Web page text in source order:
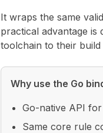
It wraps the same
practical advantage is
toolchain to their build
Why use the Go
Go-native API
Same core rule